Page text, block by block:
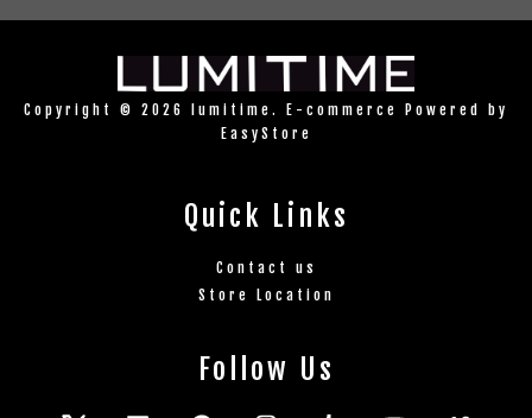
Copyright © 2026 lumitime. E-commerce Powered by
EasyStore
Quick Links
Contact us
Store Location
Follow Us